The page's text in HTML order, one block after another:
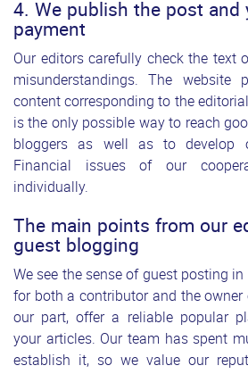
4. We publish the post and
payment
Our editors carefully check the text
misunderstandings. The website
content corresponding to the
is the only possible way to reach
bloggers as well as to develop
Financial issues of our
individually.
The main points from our
guest blogging
We see the sense of guest posting
for both a contributor and the owner
our part, offer a reliable popular
your articles. Our team has spent
establish it, so we value our